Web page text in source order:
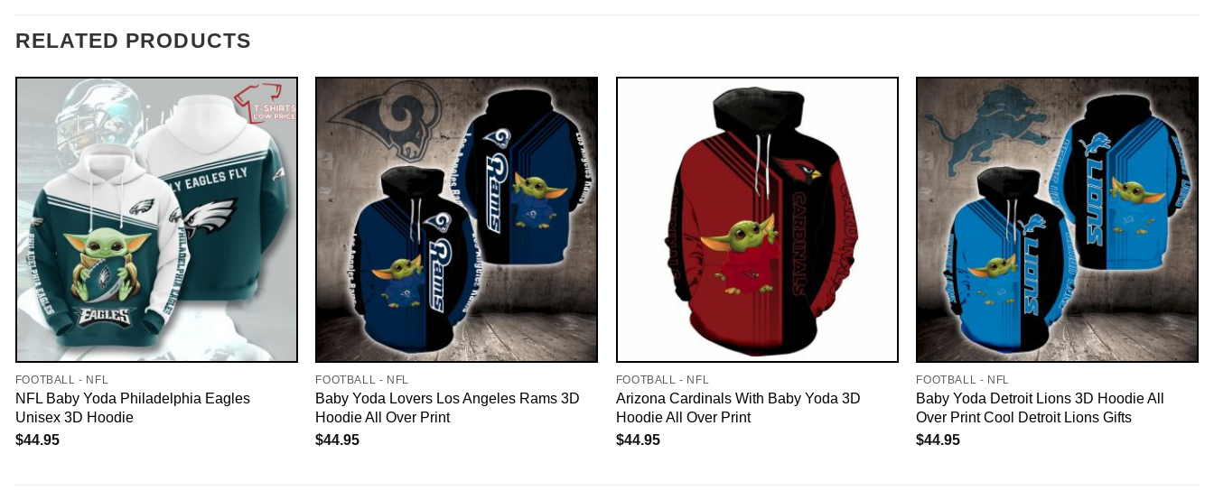
RELATED PRODUCTS
FOOTBALL - NFL
NFL Baby Yoda Philadelphia Eagles
Unisex 3D Hoodie
$44.95
FOOTBALL - NFL
Baby Yoda Lovers Los Angeles Rams 3D
Hoodie All Over Print
$44.95
FOOTBALL - NFL
Arizona Cardinals With Baby Yoda 3D
Hoodie All Over Print
$44.95
FOOTBALL - NFL
Baby Yoda Detroit Lions 3D Hoodie All
Over Print Cool Detroit Lions Gifts
$44.95